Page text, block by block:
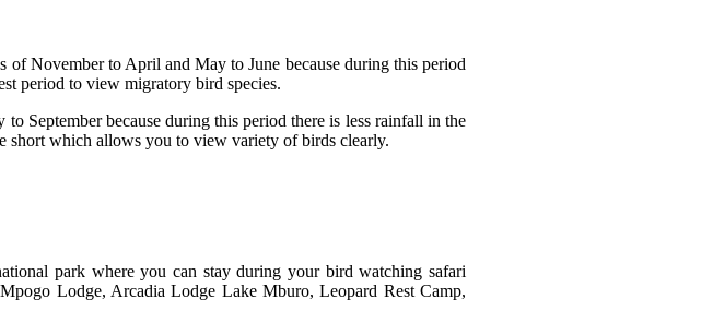
of November to April and May to June because during this period
period to view migratory bird species.
September because during this period there is less rainfall in the
short which allows you to view variety of birds clearly.
park where you can stay during your bird watching safari
Lodge, Arcadia Lodge Lake Mburo, Leopard Rest Camp,